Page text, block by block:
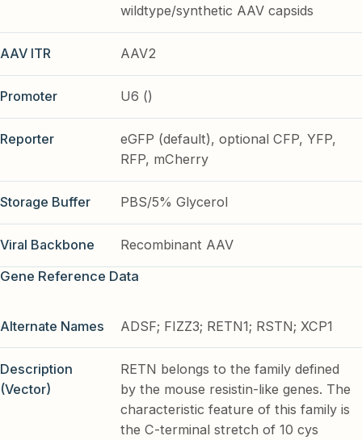
wildtype/synthetic AAV capsids
AAV ITR AAV2
Promoter U6 ()
Reporter
eGFP (default), optional CFP, YFP,
RFP, mCherry
Storage Buffer PBS/5% Glycerol
Viral Backbone
Recombinant AAV
Gene Reference Data
Alternate Names ADSF; FIZZ3; RETN1; RSTN; XCP1
Description
(Vector)
RETN belongs to the family defined
by the mouse resistin-like genes. The
characteristic feature of this family is
the C-terminal stretch of 10 cys